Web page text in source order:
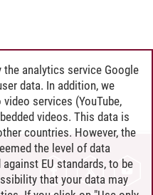
analytics service Google
data. In addition, we
services (YouTube,
videos. This data is
countries. However, the
the level of data
EU standards, to be
that your data may